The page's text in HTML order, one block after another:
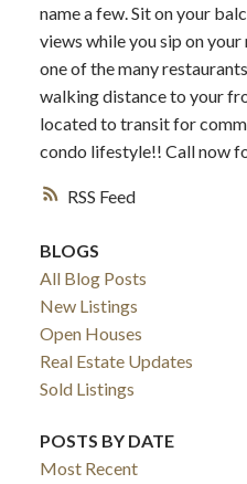
RSS
name a few. Sit on your
views while you sip on
one of the many
walking distance to your
located to transit for
condo lifestyle!! Call now
BLOGS
All Blog Posts
New Listings
Open Houses
Real Estate Updates
Sold Listings
POSTS BY DATE
Most Recent